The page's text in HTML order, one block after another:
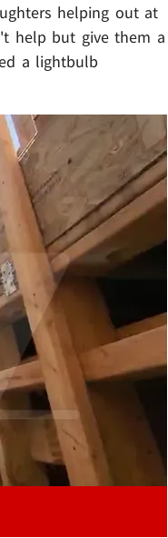
helping out at
help but give them a
a lightbulb